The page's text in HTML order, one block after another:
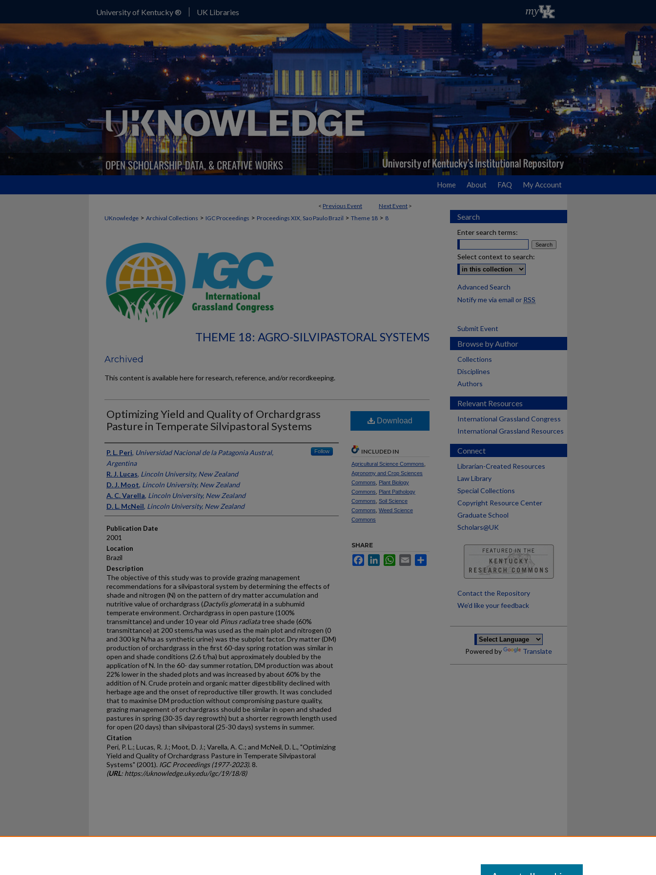
University of Kentucky ® UK Libraries
Home About FAQ My Account
< Previous Event Next Event >
UKnowledge > Archival Collections > IGC Proceedings > Proceedings XIX, Sao Paulo Brazil > Theme 18 > 8
THEME 18: AGRO-SILVIPASTORAL SYSTEMS
Archived
This content is available here for research, reference, and/or recordkeeping.
Optimizing Yield and Quality of Orchardgrass
Pasture in Temperate Silvipastoral Systems
Presenter Information
P. L. Peri, Universidad Nacional de la Patagonia Austral,
Argentina
Follow
R. J. Lucas, Lincoln University, New Zealand
D. J. Moot, Lincoln University, New Zealand
A. C. Varella, Lincoln University, New Zealand
D. L. McNeil, Lincoln University, New Zealand
Publication Date
2001
Location
Brazil
Description
The objective of this study was to provide grazing management
recommendations for a silvipastoral system by determining the effects of
shade and nitrogen (N) on the pattern of dry matter accumulation and
nutritive value of orchardgrass (Dactylis glomerata) in a subhumid
temperate environment. Orchardgrass in open pasture (100%
transmittance) and under 10 year old Pinus radiatatree shade (60%
transmittance) at 200 stems/ha was used as the main plot and nitrogen (0
and 300 kg N/ha as synthetic urine) was the subplot factor. Dry matter (DM)
production of orchardgrass in the first 60-day spring rotation was similar in
open and shade conditions (2.6 t/ha) but approximately doubled by the
application of N. In the 60- day summer rotation, DM production was about
22% lower in the shaded plots and was increased by about 60% by the
addition of N. Crude protein and organic matter digestibility declined with
herbage age and the onset of reproductive tiller growth. It was concluded
that to maximise DM production without compromising pasture quality,
grazing management of orchardgrass should be similar in open and shaded
pastures in spring (30-35 day regrowth) but a shorter regrowth length used
for open (20 days) than silvipastoral (25-30 days) systems in summer.
Citation
Peri, P. L.; Lucas, R. J.; Moot, D. J.; Varella, A. C.; and McNeil, D. L., "Optimizing
Yield and Quality of Orchardgrass Pasture in Temperate Silvipastoral
Systems" (2001). IGC Proceedings (1977-2023). 8.
(URL: https://uknowledge.uky.edu/igc/19/18/8)
Download
INCLUDED IN
Agricultural Science Commons
Agronomy and Crop Sciences
Commons
Plant Biology
Commons
Plant Pathology
Commons Soil Science
Commons Weed Science
Commons
SHARE
FacebookLinkedInWhatsApp
Email
Search
Enter search terms:
Select context to search:
Advanced Search
Notify me via email or RSS
Submit Event
Browse by Author
Collections
Disciplines
Authors
Relevant Resources
International Grassland Congress
International Grassland Resources
Connect
Librarian-Created Resources
Law Library
Special Collections
Copyright Resource Center
Graduate School
Scholars@UK
Contact the Repository
We’d like your feedback
Powered by Translate